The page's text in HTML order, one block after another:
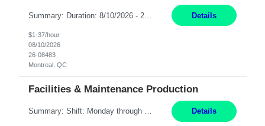
Summary: Duration: 8/10/2026 - 2/9/2027 Location: MTL-2001 Robert-Bourassa Responsibilities: Review and track business transactions and activities for a given subset of the organization to ensure compliance with international regulations, laws, and ordinances. Identify and investigate sanction violations, conduct research on regulations causing violations, and collect evidence... Details
$1-37/hour
08/10/2026
26-08483
Montreal, QC
Facilities & Maintenance Production
Summary: Shift: Monday through Friday 9am-6pm Responsibilities: Ensure proper equipment upkeep, maintenance, and troubleshooting to meet production requirements while maintaining building needs. Coordinate with supervisors and managers on equipment breakdown repairs and upgrade existing equipment with approval from the Director of Operations. Prioritize and schedule specific e... Details